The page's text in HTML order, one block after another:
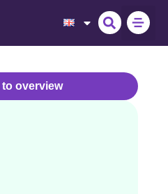
to overview